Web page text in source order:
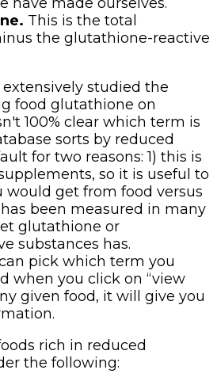
This is the total
the glutathione-reactive
studied the
food glutathione on
100% clear which term is
sorts by reduced
for two reasons: 1) this is
so it is useful to
would get from food versus
been measured in many
glutathione or
substances has.
pick which term you
when you click on “view
given food, it will give you
rich in reduced
the following: